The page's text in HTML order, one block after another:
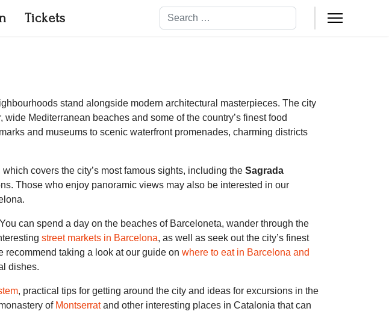
Tickets Search
stand alongside modern architectural masterpieces. The city
Mediterranean beaches and some of the country’s finest food
and museums to scenic waterfront promenades, charming districts
which covers the city’s most famous sights, including the Sagrada
Those who enjoy panoramic views may also be interested in our
can spend a day on the beaches of Barceloneta, wander through the
street markets in Barcelona, as well as seek out the city’s finest
recommend taking a look at our guide on where to eat in Barcelona and
dishes.
, practical tips for getting around the city and ideas for excursions in the
of Montserratand other interesting places in Catalonia that can